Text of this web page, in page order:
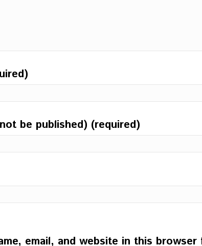
be published) (required)
email, and website in this